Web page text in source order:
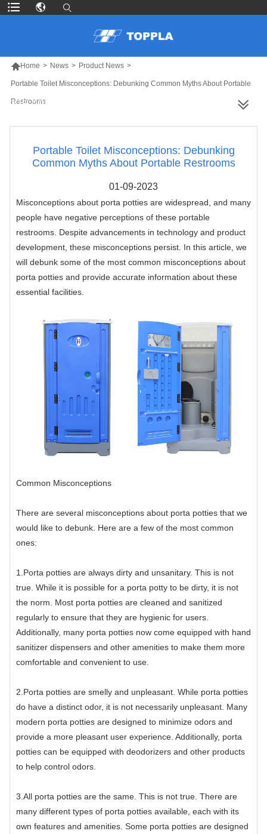
Home > News > Product News >
Portable Toilet Misconceptions: Debunking Common Myths About Portable
Restrooms
MORE PRODUCTS
Portable Toilet Misconceptions: Debunking
Common Myths About Portable Restrooms
01-09-2023
Misconceptions about porta potties are widespread, and many
people have negative perceptions of these portable
restrooms. Despite advancements in technology and product
development, these misconceptions persist. In this article, we
will debunk some of the most common misconceptions about
porta potties and provide accurate information about these
essential facilities.
Common Misconceptions
There are several misconceptions about porta potties that we
would like to debunk. Here are a few of the most common
ones:
1.Porta potties are always dirty and unsanitary. This is not
true. While it is possible for a porta potty to be dirty, it is not
the norm. Most porta potties are cleaned and sanitized
regularly to ensure that they are hygienic for users.
Additionally, many porta potties now come equipped with hand
sanitizer dispensers and other amenities to make them more
comfortable and convenient to use.
2.Porta potties are smelly and unpleasant. While porta potties
do have a distinct odor, it is not necessarily unpleasant. Many
modern porta potties are designed to minimize odors and
provide a more pleasant user experience. Additionally, porta
potties can be equipped with deodorizers and other products
to help control odors.
3.All porta potties are the same. This is not true. There are
many different types of porta potties available, each with its
own features and amenities. Some porta potties are designed